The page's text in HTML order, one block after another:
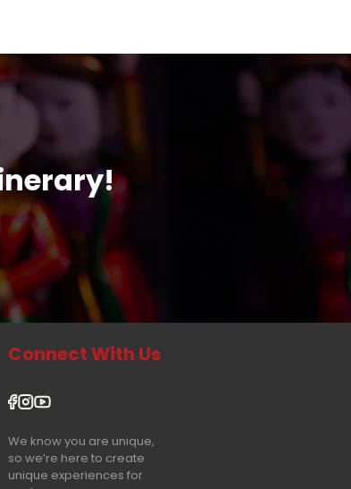
Connect With Us
We know you are unique,
so we’re here to create
unique experiences for